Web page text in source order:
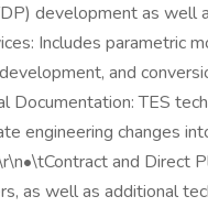
development as well
Includes parametric
and
Documentation: TES
engineering changes
and Direct
as well as additional